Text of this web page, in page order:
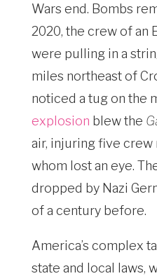
Wars end. Bombs
2020, the crew of an
were pulling in a
miles northeast of
noticed a tug on the
explosion blew the
air, injuring five crew
whom lost an eye.
dropped by Nazi
of a century before.
America’s complex
state and local laws,